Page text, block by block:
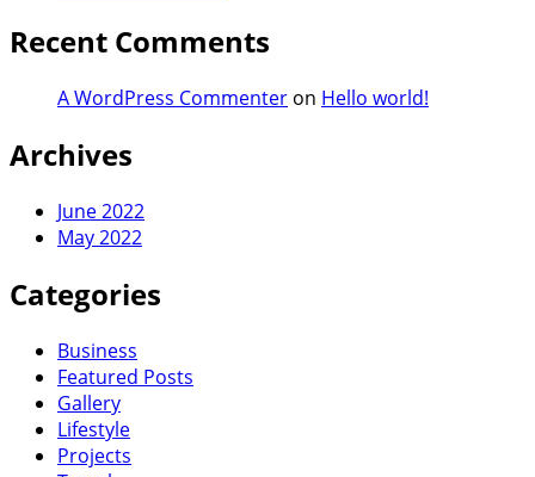
Recent Comments
A WordPress Commenter on Hello world!
Archives
June 2022
May 2022
Categories
Business
Featured Posts
Gallery
Lifestyle
Projects